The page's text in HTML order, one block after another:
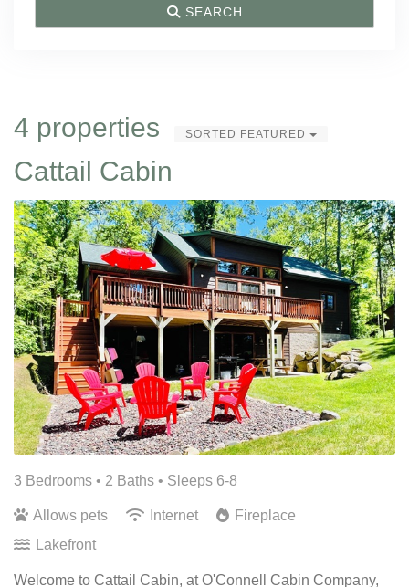
SEARCH
4 properties SORTED FEATURED
Cattail Cabin
3 Bedrooms • 2 Baths • Sleeps 6-8
Allows pets Internet
Fireplace
Lakefront
Welcome to Cattail Cabin, at O'Connell Cabin Company,